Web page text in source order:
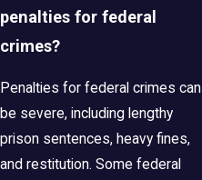
penalties for federal
crimes?
Penalties for federal crimes can
be severe, including lengthy
prison sentences, heavy fines,
and restitution. Some federal